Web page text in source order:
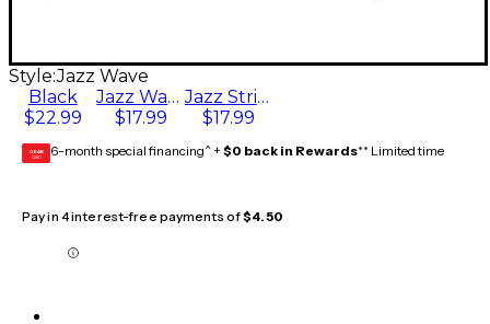
Style:Jazz Wave
Black
$22.99
Jazz Wave
$17.99
Jazz Stripe 2
$17.99
GEAR
CARD 6-month special financing^ + $0 back in Rewards** Limited time
Pay in 4 interest-free payments of$4.50